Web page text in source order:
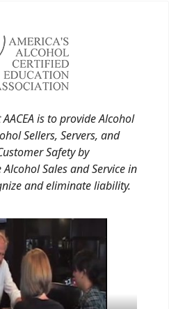
is to provide Alcohol
Sellers, Servers, and
Safety by
Sales and Service in
and eliminate liability.